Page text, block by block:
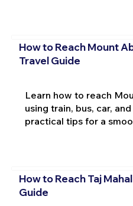
How to Reach Mount
Travel Guide
Learn how to reach
using train, bus, car,
practical tips for a
How to Reach Taj
Guide